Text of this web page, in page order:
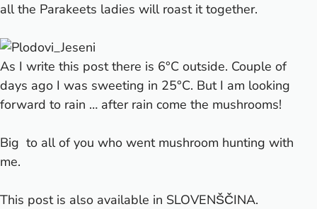
all the Parakeets ladies will roast it together.
As I write this post there is 6°C outside. Couple of
days ago I was sweeting in 25°C. But I am looking
forward to rain … after rain come the mushrooms!
Big to all of you who went mushroom hunting with
me.
This post is also available in SLOVENŠČINA.